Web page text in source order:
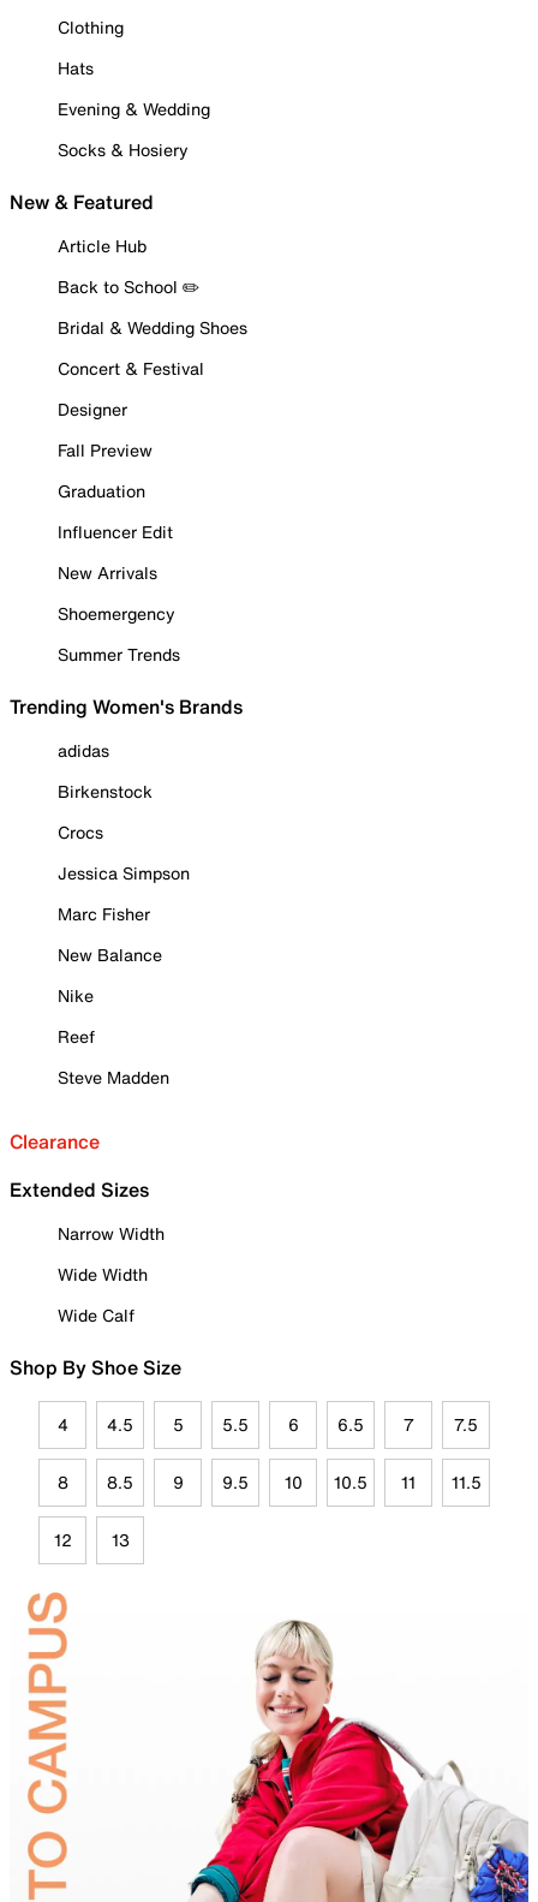
Clothing
Hats
Evening & Wedding
Socks & Hosiery
New & Featured
Article Hub
Back to School ✏️
Bridal & Wedding Shoes
Concert & Festival
Designer
Fall Preview
Graduation
Influencer Edit
New Arrivals
Shoemergency
Summer Trends
Trending Women's Brands
adidas
Birkenstock
Crocs
Jessica Simpson
Marc Fisher
New Balance
Nike
Reef
Steve Madden
Clearance
Extended Sizes
Narrow Width
Wide Width
Wide Calf
Shop By Shoe Size
4 4.5 5 5.5 6 6.5 7 7.5
8 8.5 9 9.5 10 10.5 11 11.5
12 13